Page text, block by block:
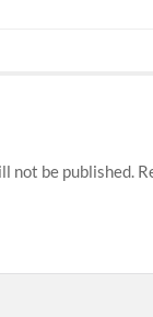
not be published.